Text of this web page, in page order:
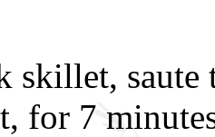
skillet,
for 7